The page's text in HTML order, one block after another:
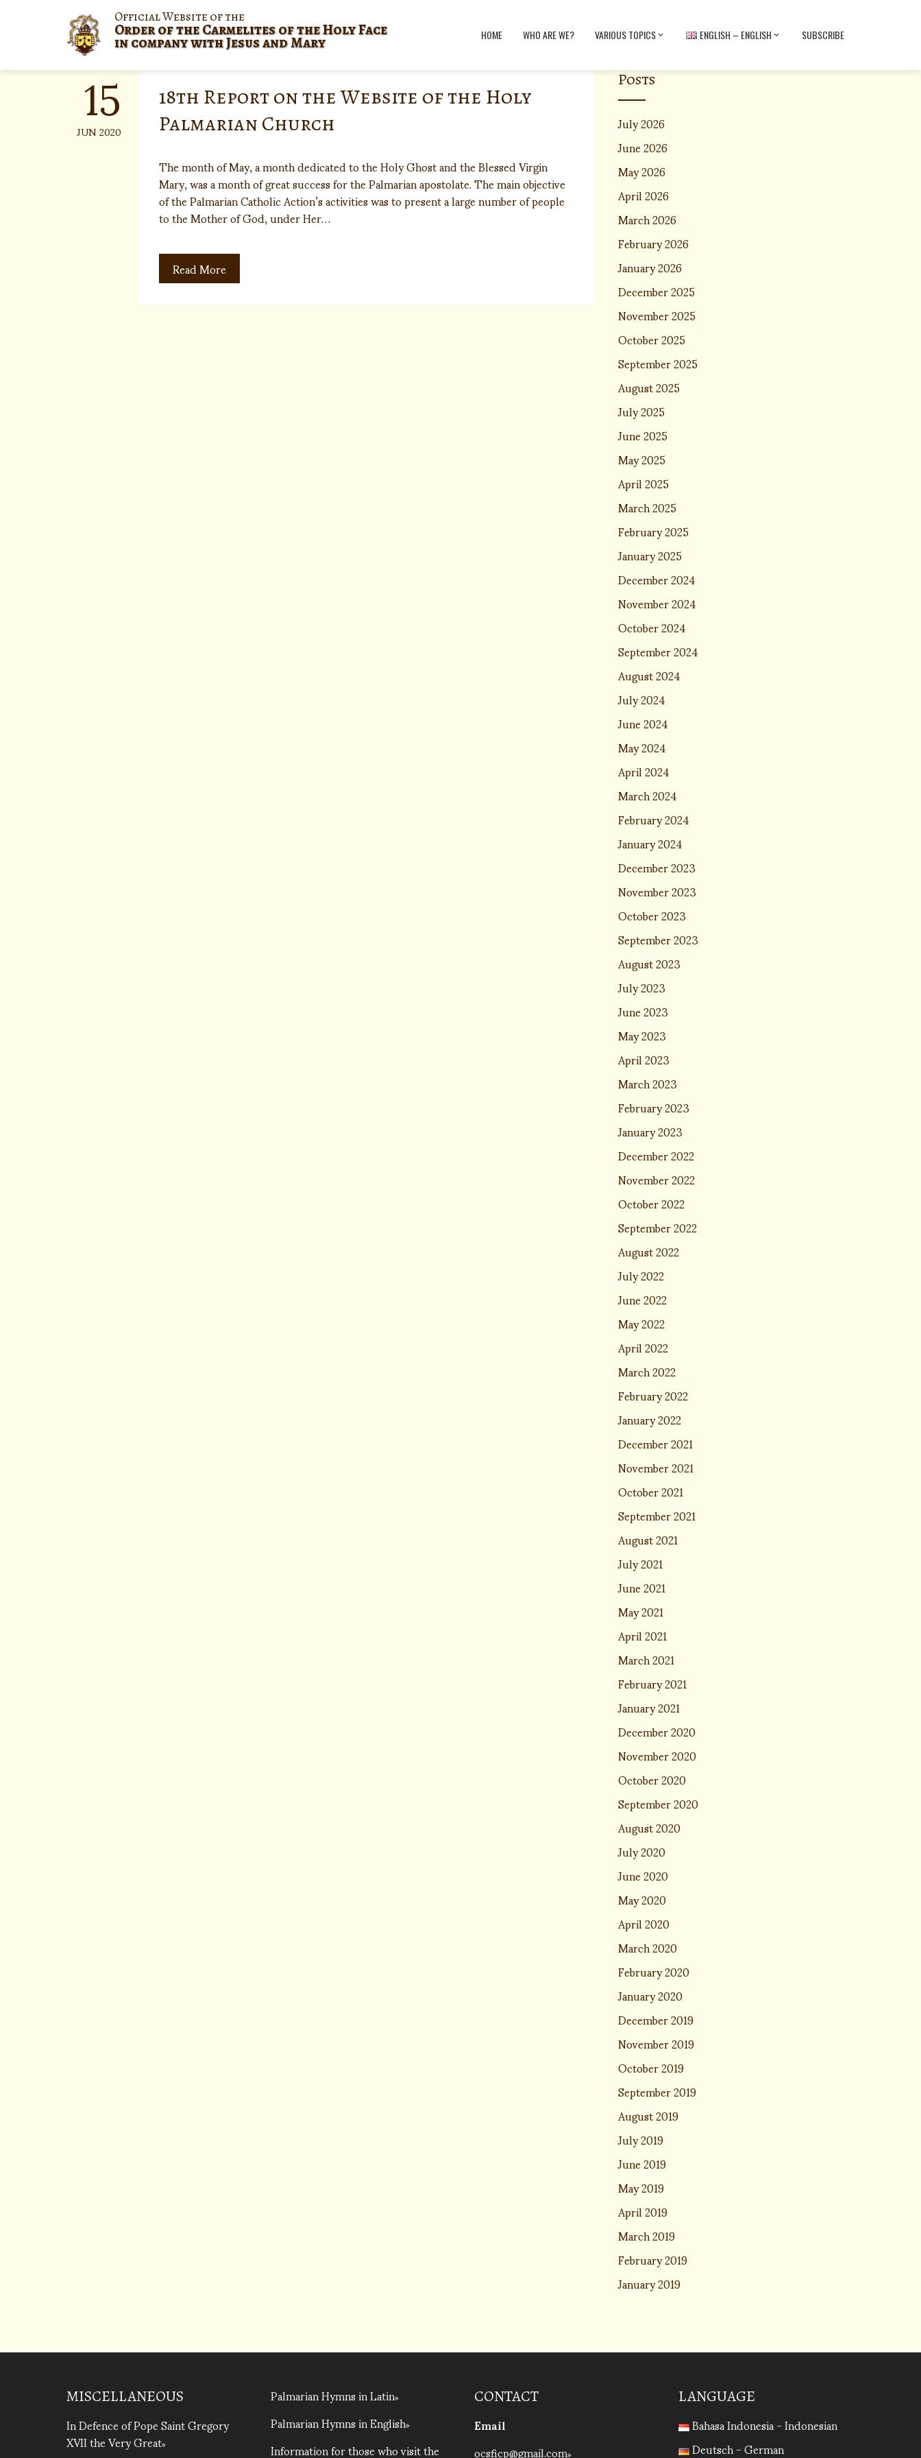
Official Website of the
Order of the Carmelites of the Holy Face
in company with Jesus and Mary HOME WHO ARE WE? VARIOUS TOPICS ENGLISH – ENGLISH SUBSCRIBE
15
JUN 2020
18th Report on the Website of the Holy
Palmarian Church
The month of May, a month dedicated to the Holy Ghost and the Blessed Virgin
Mary, was a month of great success for the Palmarian apostolate. The main objective
of the Palmarian Catholic Action’s activities was to present a large number of people
to the Mother of God, under Her…
Read More
Posts
July 2026
June 2026
May 2026
April 2026
March 2026
February 2026
January 2026
December 2025
November 2025
October 2025
September 2025
August 2025
July 2025
June 2025
May 2025
April 2025
March 2025
February 2025
January 2025
December 2024
November 2024
October 2024
September 2024
August 2024
July 2024
June 2024
May 2024
April 2024
March 2024
February 2024
January 2024
December 2023
November 2023
October 2023
September 2023
August 2023
July 2023
June 2023
May 2023
April 2023
March 2023
February 2023
January 2023
December 2022
November 2022
October 2022
September 2022
August 2022
July 2022
June 2022
May 2022
April 2022
March 2022
February 2022
January 2022
December 2021
November 2021
October 2021
September 2021
August 2021
July 2021
June 2021
May 2021
April 2021
March 2021
February 2021
January 2021
December 2020
November 2020
October 2020
September 2020
August 2020
July 2020
June 2020
May 2020
April 2020
March 2020
February 2020
January 2020
December 2019
November 2019
October 2019
September 2019
August 2019
July 2019
June 2019
May 2019
April 2019
March 2019
February 2019
January 2019
MISCELLANEOUS
In Defence of Pope Saint Gregory
XVII the Very Great
Palmarian Hymns in Latin
Palmarian Hymns in English
Information for those who visit the
CONTACT
Email
LANGUAGE
Bahasa Indonesia - Indonesian
Deutsch - German